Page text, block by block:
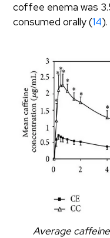
coffee enema was
consumed orally (14).
Average